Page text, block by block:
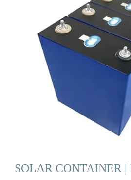
SOLAR CONTAINER |